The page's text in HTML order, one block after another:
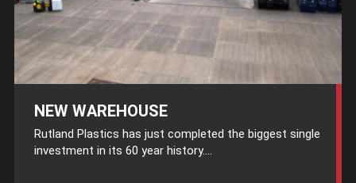
NEW WAREHOUSE
Rutland Plastics has just completed the biggest single
investment in its 60 year history....